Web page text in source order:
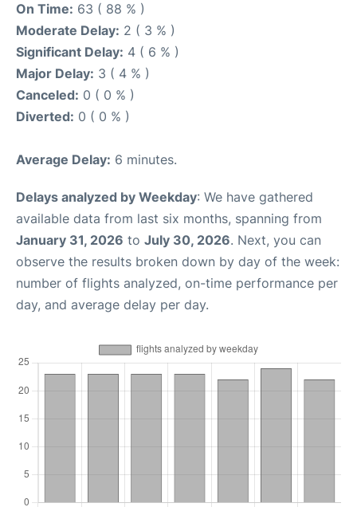
On Time: 63 ( 88 % )
Moderate Delay: 2 ( 3 % )
Significant Delay: 4 ( 6 % )
Major Delay: 3 ( 4 % )
Canceled: 0 ( 0 % )
Diverted: 0 ( 0 % )
Average Delay: 6 minutes.
Delays analyzed by Weekday: We have gathered
available data from last six months, spanning from
January 31, 2026 to July 30, 2026. Next, you can
observe the results broken down by day of the week:
number of flights analyzed, on-time performance per
day, and average delay per day.